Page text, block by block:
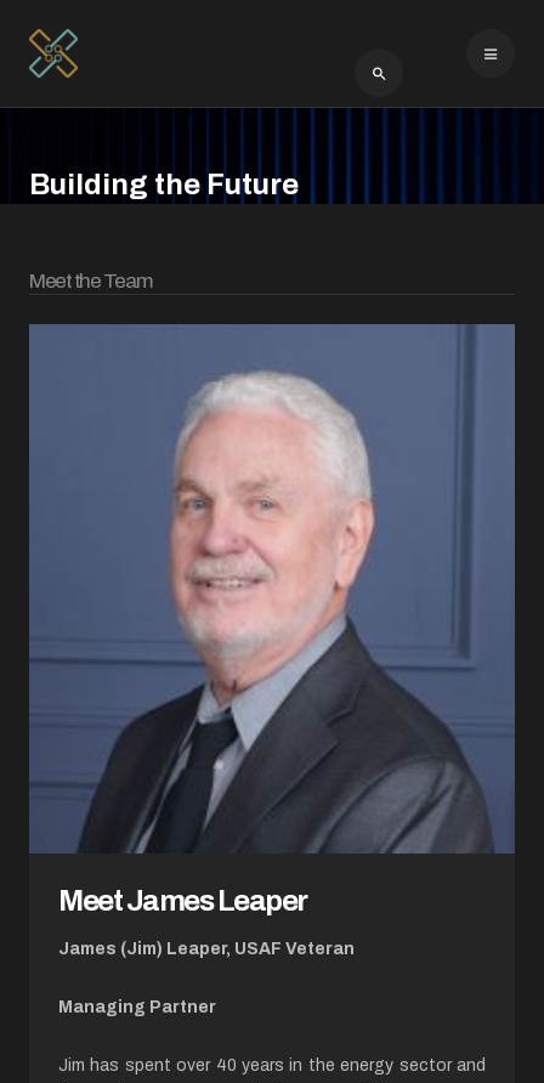
Type 2 or more
Building the Future
Meet the Team
Meet James Leaper
James (Jim) Leaper, USAF Veteran
Managing Partner
Jim has spent over 40 years in the energy sector and